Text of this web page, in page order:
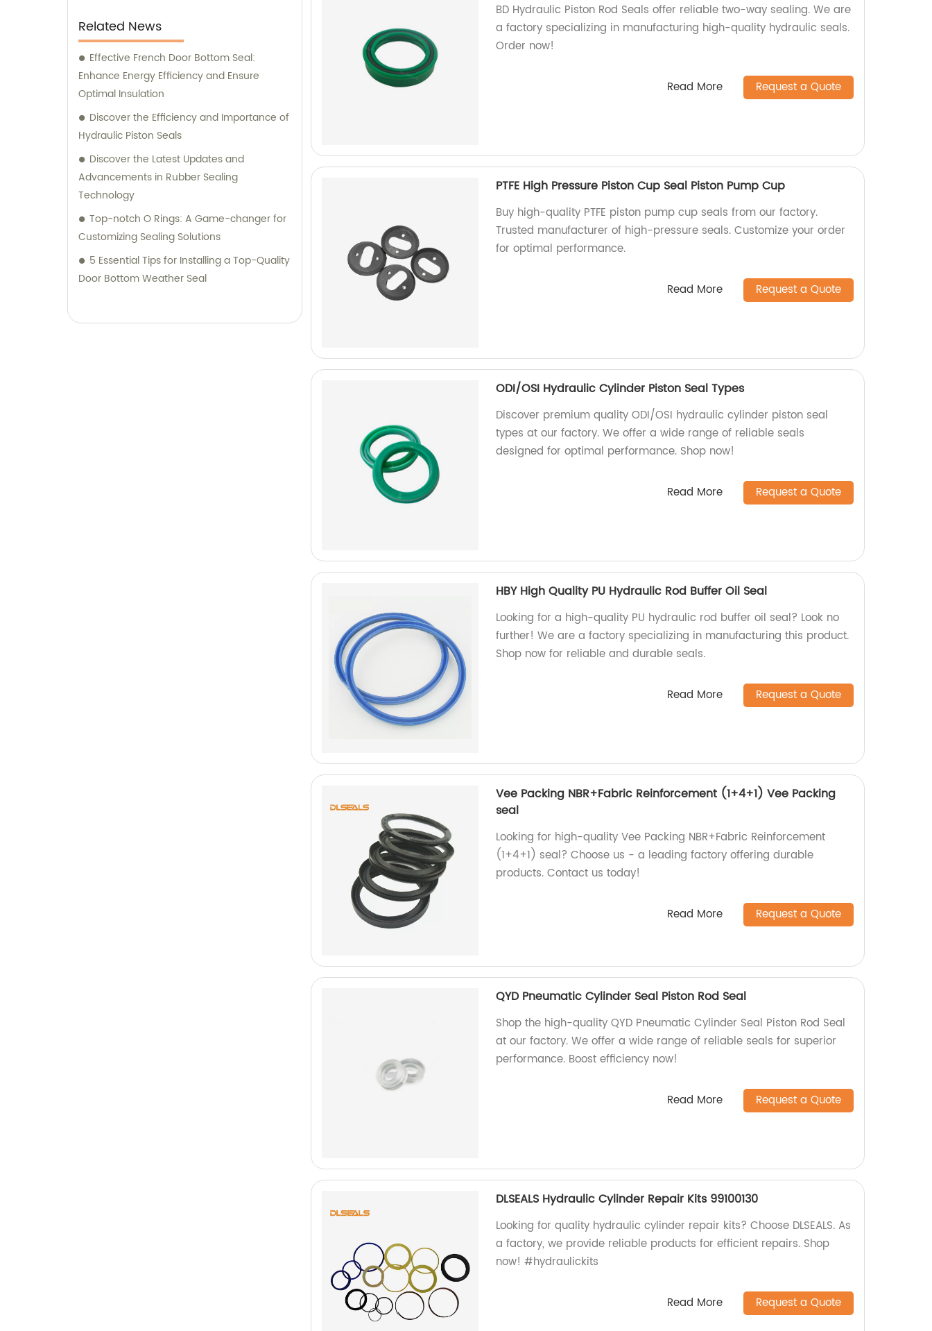
Related News
Effective French Door Bottom Seal:
Enhance Energy Efficiency and Ensure
Optimal Insulation
Discover the Efficiency and Importance of
Hydraulic Piston Seals
Discover the Latest Updates and
Advancements in Rubber Sealing
Technology
Top-notch O Rings: A Game-changer for
Customizing Sealing Solutions
5 Essential Tips for Installing a Top-Quality
Door Bottom Weather Seal
BD Hydraulic Piston Rod Seals offer reliable two-way sealing. We are
a factory specializing in manufacturing high-quality hydraulic seals.
Order now!
Read More Request a Quote
PTFE High Pressure Piston Cup Seal Piston Pump Cup
Buy high-quality PTFE piston pump cup seals from our factory.
Trusted manufacturer of high-pressure seals. Customize your order
for optimal performance.
Read More Request a Quote
ODI/OSI Hydraulic Cylinder Piston Seal Types
Discover premium quality ODI/OSI hydraulic cylinder piston seal
types at our factory. We offer a wide range of reliable seals
designed for optimal performance. Shop now!
Read More Request a Quote
HBY High Quality PU Hydraulic Rod Buffer Oil Seal
Looking for a high-quality PU hydraulic rod buffer oil seal? Look no
further! We are a factory specializing in manufacturing this product.
Shop now for reliable and durable seals.
Read More Request a Quote
Vee Packing NBR+Fabric Reinforcement (1+4+1) Vee Packing
seal
Looking for high-quality Vee Packing NBR+Fabric Reinforcement
(1+4+1) seal? Choose us - a leading factory offering durable
products. Contact us today!
Read More Request a Quote
QYD Pneumatic Cylinder Seal Piston Rod Seal
Shop the high-quality QYD Pneumatic Cylinder Seal Piston Rod Seal
at our factory. We offer a wide range of reliable seals for superior
performance. Boost efficiency now!
Read More Request a Quote
DLSEALS Hydraulic Cylinder Repair Kits 99100130
Looking for quality hydraulic cylinder repair kits? Choose DLSEALS. As
a factory, we provide reliable products for efficient repairs. Shop
now! #hydraulickits
Read More Request a Quote